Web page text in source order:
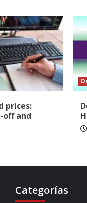
prices:
off and
Categorías